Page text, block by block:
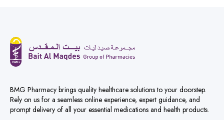
BMG Pharmacy brings quality healthcare solutions to your doorstep.
Rely on us for a seamless online experience, expert guidance, and
prompt delivery of all your essential medications and health products.